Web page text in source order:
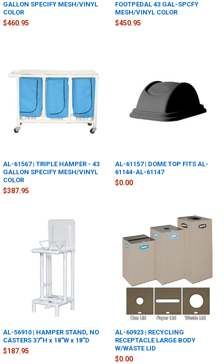
GALLON SPECIFY MESH/VINYL
COLOR
$460.95
FOOTPEDAL 43 GAL-SPCFY
MESH/VINYL COLOR
$450.95
AL-61567 | TRIPLE HAMPER - 43
GALLON SPECIFY MESH/VINYL
COLOR
$387.95
AL-61157 | DOME TOP FITS AL-
61144-AL-61147
$0.00
AL-56910 | HAMPER STAND, NO
CASTERS 37"H x 18"W x 18"D
$187.95
AL-60923 | RECYCLING
RECEPTACLE LARGE BODY
W/WASTE LID
$0.00